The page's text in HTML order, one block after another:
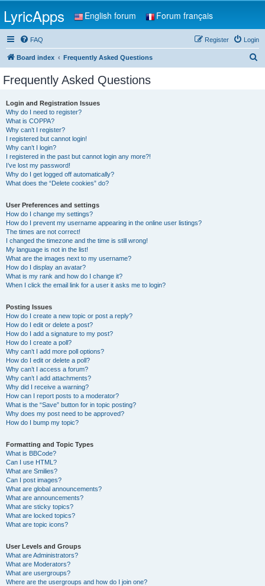
LyricApps English forum Forum français
FAQ Login
Register
Board index Frequently Asked Questions
Frequently Asked Questions
Login and Registration Issues
Why do I need to register?
What is COPPA?
Why can’t I register?
I registered but cannot login!
Why can’t I login?
I registered in the past but cannot login any more?!
I’ve lost my password!
Why do I get logged off automatically?
What does the “Delete cookies” do?
User Preferences and settings
How do I change my settings?
How do I prevent my username appearing in the online user listings?
The times are not correct!
I changed the timezone and the time is still wrong!
My language is not in the list!
What are the images next to my username?
How do I display an avatar?
What is my rank and how do I change it?
When I click the email link for a user it asks me to login?
Posting Issues
How do I create a new topic or post a reply?
How do I edit or delete a post?
How do I add a signature to my post?
How do I create a poll?
Why can’t I add more poll options?
How do I edit or delete a poll?
Why can’t I access a forum?
Why can’t I add attachments?
Why did I receive a warning?
How can I report posts to a moderator?
What is the “Save” button for in topic posting?
Why does my post need to be approved?
How do I bump my topic?
Formatting and Topic Types
What is BBCode?
Can I use HTML?
What are Smilies?
Can I post images?
What are global announcements?
What are announcements?
What are sticky topics?
What are locked topics?
What are topic icons?
User Levels and Groups
What are Administrators?
What are Moderators?
What are usergroups?
Where are the usergroups and how do I join one?